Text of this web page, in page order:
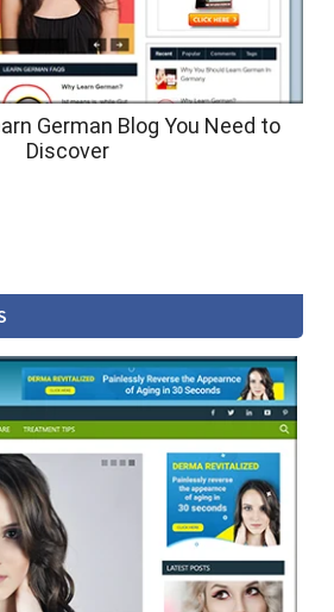
German Blog You Need to
Discover